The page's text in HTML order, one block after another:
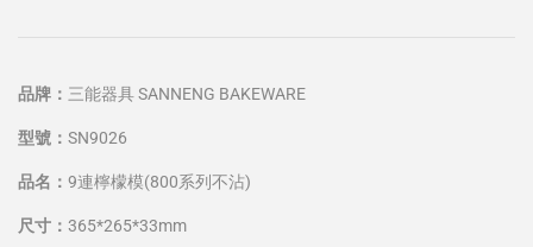
品牌： 三能器具 SANNENG BAKEWARE
型號： SN9026
品名： 9連檸檬模(800系列不沾)
尺寸： 365*265*33mm